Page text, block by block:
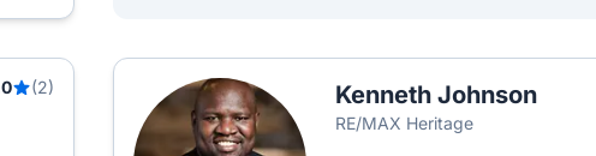
(2)
Kenneth Johnson
RE/MAX Heritage